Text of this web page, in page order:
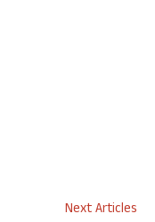
Next Articles